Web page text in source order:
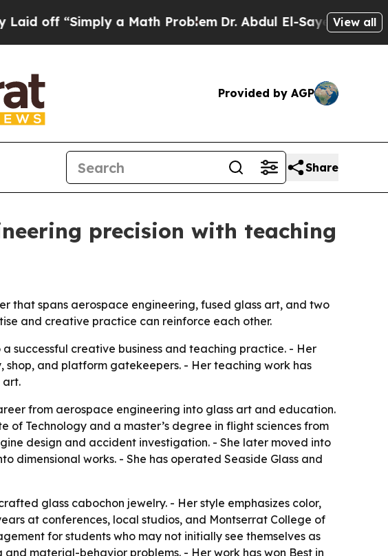
“Simply a Math ProblemDr. Abdul El-Sayed on Historic
View all
Provided by AGP
Share
precision with teaching
that spans aerospace engineering, fused glass art, and two
and creative practice can reinforce each other.
successful creative business and teaching practice. - Her
shop, and platform gatekeepers. - Her teaching work has
art.
from aerospace engineering into glass art and education.
of Technology and a master’s degree in flight sciences from
design and accident investigation. - She later moved into
dimensional works. - She has operated Seaside Glass and
glass cabochon jewelry. - Her style emphasizes color,
at conferences, local studios, and Montserrat College of
for students who may not initially see themselves as
material-behavior problems. - Her work has won Best in